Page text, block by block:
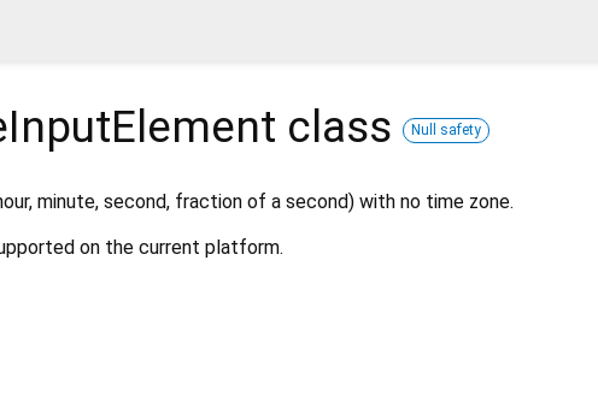
class Null safety
minute, second, fraction of a second) with no time zone.
on the current platform.